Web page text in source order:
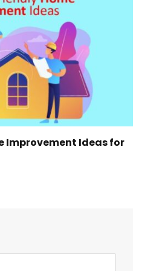
Improvement Ideas for